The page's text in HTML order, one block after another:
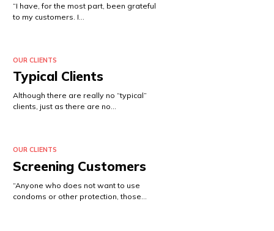
“I have, for the most part, been grateful
to my customers. I…
OUR CLIENTS
Typical Clients
Although there are really no “typical”
clients, just as there are no…
OUR CLIENTS
Screening Customers
“Anyone who does not want to use
condoms or other protection, those…